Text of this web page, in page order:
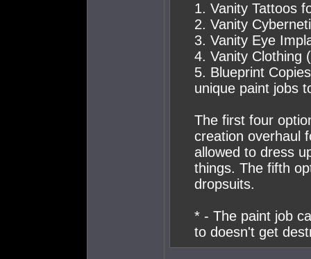
1. Vanity Tattoos
2. Vanity
3. Vanity Eye
4. Vanity Clothing
5. Blueprint
unique paint jobs
The first four
creation overhaul
allowed to dress
things. The fifth
dropsuits.
* - The paint job
to doesn't get